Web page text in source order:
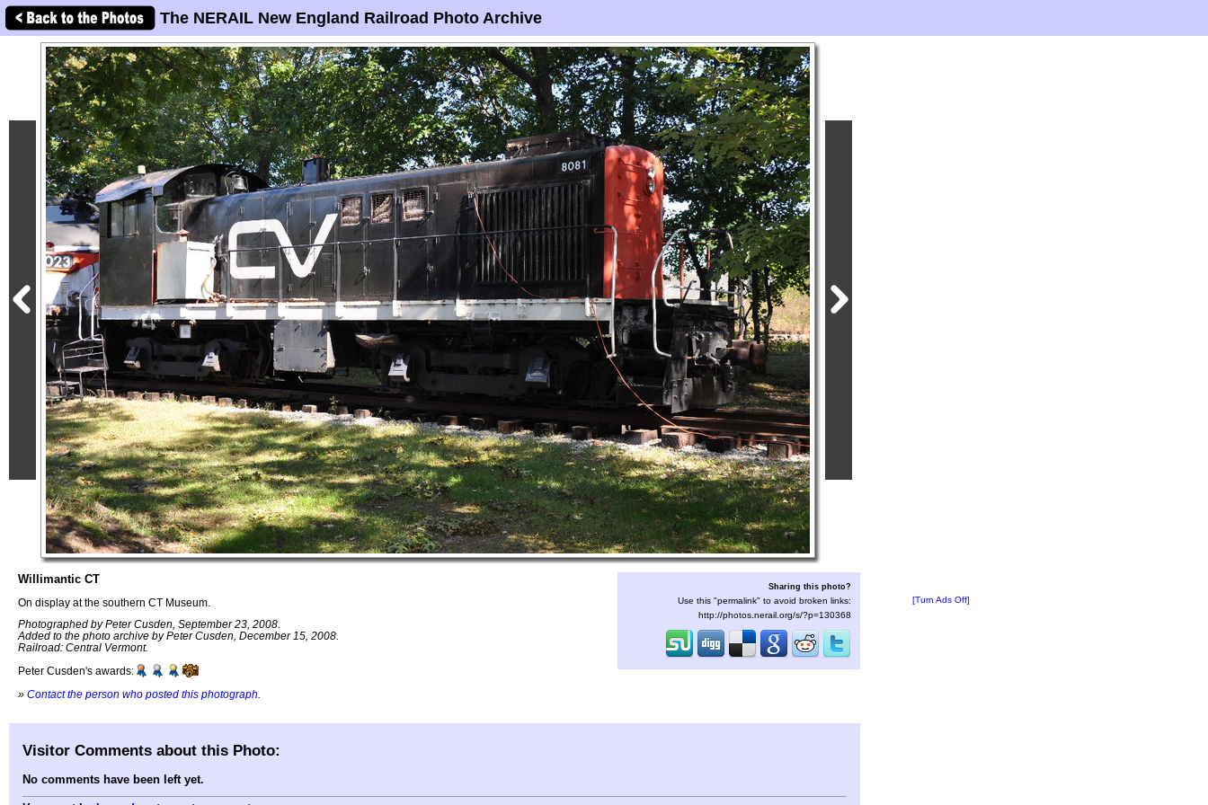
The NERAIL New England Railroad Photo Archive
Willimantic CT
On display at the southern CT Museum.
Photographed by Peter Cusden, September 23, 2008.
Added to the photo archive by Peter Cusden, December 15, 2008.
Railroad: Central Vermont.
Peter Cusden's awards:
» Contact the person who posted this photograph
Sharing this photo?
Use this "permalink" to avoid broken links:
http://photos.nerail.org/s/?p=130368
[Turn Ads Off]
Visitor Comments about this Photo:
No comments have been left yet.